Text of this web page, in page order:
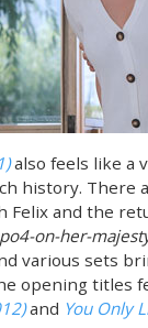
also feels like a
history. There
Felix and the
on-her-
various sets
opening titles
and You Only